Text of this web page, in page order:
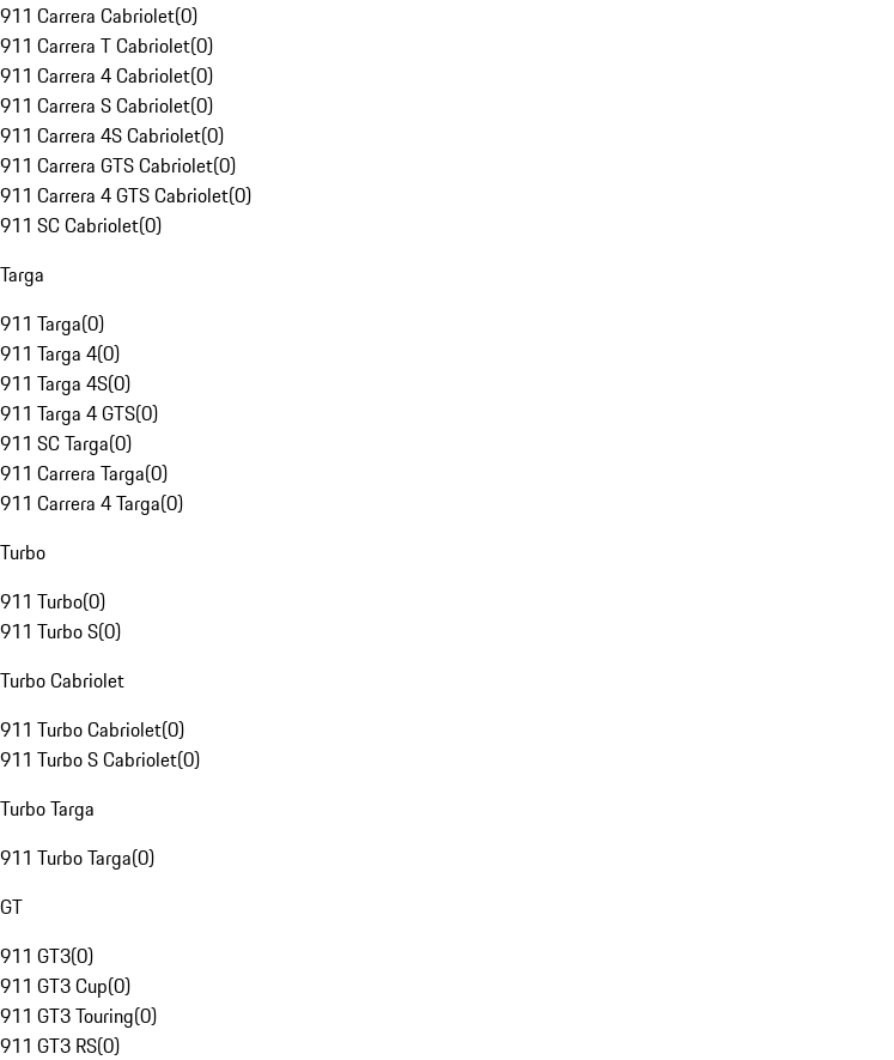
911 Carrera Cabriolet(0)
911 Carrera T Cabriolet(0)
911 Carrera 4 Cabriolet(0)
911 Carrera S Cabriolet(0)
911 Carrera 4S Cabriolet(0)
911 Carrera GTS Cabriolet(0)
911 Carrera 4 GTS Cabriolet(0)
911 SC Cabriolet(0)
Targa
911 Targa(0)
911 Targa 4(0)
911 Targa 4S(0)
911 Targa 4 GTS(0)
911 SC Targa(0)
911 Carrera Targa(0)
911 Carrera 4 Targa(0)
Turbo
911 Turbo(0)
911 Turbo S(0)
Turbo Cabriolet
911 Turbo Cabriolet(0)
911 Turbo S Cabriolet(0)
Turbo Targa
911 Turbo Targa(0)
GT
911 GT3(0)
911 GT3 Cup(0)
911 GT3 Touring(0)
911 GT3 RS(0)